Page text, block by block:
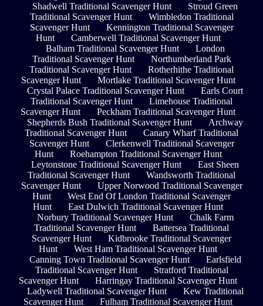
Shadwell Traditional Scavenger Hunt
Stroud Green
Traditional Scavenger Hunt
Wimbledon Traditional
Scavenger Hunt
Kennington Traditional Scavenger
Hunt
Camberwell Traditional Scavenger Hunt
Balham Traditional Scavenger Hunt
London
Traditional Scavenger Hunt
Northumberland Park
Traditional Scavenger Hunt
Rotherhithe Traditional
Scavenger Hunt
Mortlake Traditional Scavenger Hunt
Crystal Palace Traditional Scavenger Hunt
Earls Court
Traditional Scavenger Hunt
Limehouse Traditional
Scavenger Hunt
Peckham Traditional Scavenger Hunt
Shepherds Bush Traditional Scavenger Hunt
Archway
Traditional Scavenger Hunt
Canary Wharf Traditional
Scavenger Hunt
Clerkenwell Traditional Scavenger
Hunt
Roehampton Traditional Scavenger Hunt
Leytonstone Traditional Scavenger Hunt
East Sheen
Traditional Scavenger Hunt
Wandsworth Traditional
Scavenger Hunt
Upper Norwood Traditional Scavenger
Hunt
West End Of London Traditional Scavenger
Hunt
East Dulwich Traditional Scavenger Hunt
Norbury Traditional Scavenger Hunt
Chalk Farm
Traditional Scavenger Hunt
Battersea Traditional
Scavenger Hunt
Kidbrooke Traditional Scavenger
Hunt
West Ham Traditional Scavenger Hunt
Canning Town Traditional Scavenger Hunt
Earlsfield
Traditional Scavenger Hunt
Stratford Traditional
Scavenger Hunt
Harringay Traditional Scavenger Hunt
Ladywell Traditional Scavenger Hunt
Kew Traditional
Scavenger Hunt
Fulham Traditional Scavenger Hunt